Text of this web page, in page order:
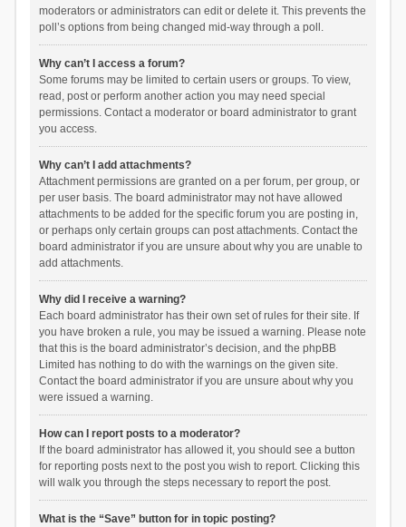
moderators or administrators can edit or delete it. This prevents the
poll’s options from being changed mid-way through a poll.
Why can’t I access a forum?
Some forums may be limited to certain users or groups. To view,
read, post or perform another action you may need special
permissions. Contact a moderator or board administrator to grant
you access.
Why can’t I add attachments?
Attachment permissions are granted on a per forum, per group, or
per user basis. The board administrator may not have allowed
attachments to be added for the specific forum you are posting in,
or perhaps only certain groups can post attachments. Contact the
board administrator if you are unsure about why you are unable to
add attachments.
Why did I receive a warning?
Each board administrator has their own set of rules for their site. If
you have broken a rule, you may be issued a warning. Please note
that this is the board administrator’s decision, and the phpBB
Limited has nothing to do with the warnings on the given site.
Contact the board administrator if you are unsure about why you
were issued a warning.
How can I report posts to a moderator?
If the board administrator has allowed it, you should see a button
for reporting posts next to the post you wish to report. Clicking this
will walk you through the steps necessary to report the post.
What is the “Save” button for in topic posting?